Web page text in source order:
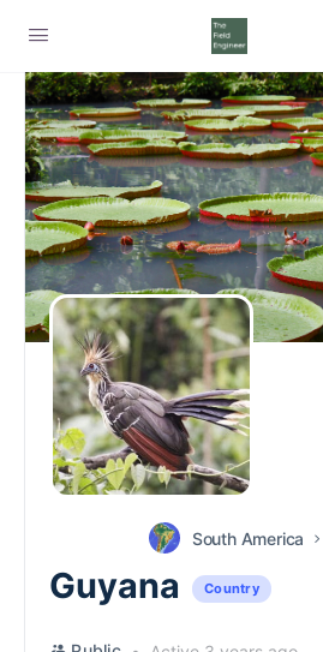
South America
Guyana Country